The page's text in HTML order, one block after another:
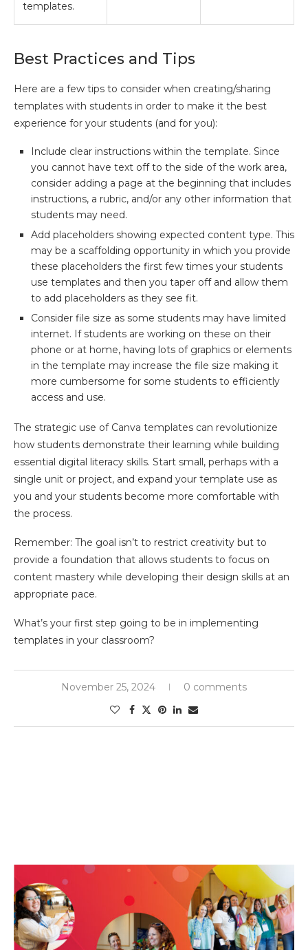
templates.
Best Practices and Tips
Here are a few tips to consider when creating/sharing
templates with students in order to make it the best
experience for your students (and for you):
Include clear instructions within the template. Since
you cannot have text off to the side of the work area,
consider adding a page at the beginning that includes
instructions, a rubric, and/or any other information that
students may need.
Add placeholders showing expected content type. This
may be a scaffolding opportunity in which you provide
these placeholders the first few times your students
use templates and then you taper off and allow them
to add placeholders as they see fit.
Consider file size as some students may have limited
internet. If students are working on these on their
phone or at home, having lots of graphics or elements
in the template may increase the file size making it
more cumbersome for some students to efficiently
access and use.
The strategic use of Canva templates can revolutionize
how students demonstrate their learning while building
essential digital literacy skills. Start small, perhaps with a
single unit or project, and expand your template use as
you and your students become more comfortable with
the process.
Remember: The goal isn’t to restrict creativity but to
provide a foundation that allows students to focus on
content mastery while developing their design skills at an
appropriate pace.
What’s your first step going to be in implementing
templates in your classroom?
November 25, 2024 0 comments